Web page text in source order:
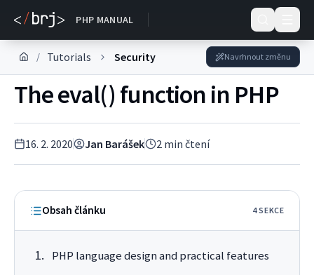
PHP MANUAL
DOKUMENTACE
/ Tutorials Security Navrhnout změnu
The eval() function in PHP
16. 2. 2020 Jan Barášek 2 min čtení
Obsah článku 4SEKCE
PHP language design and practical features